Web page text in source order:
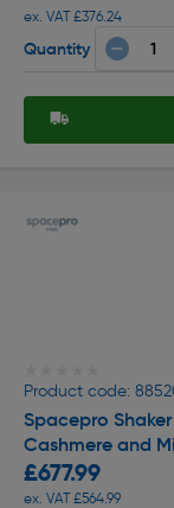
ex. VAT £376.24
Quantity
Product code:
Spacepro
Cashmere and
£677.99
ex. VAT £564.99